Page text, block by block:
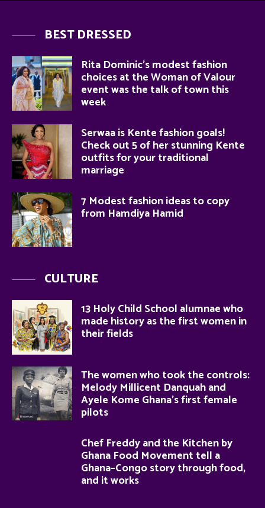
BEST DRESSED
Rita Dominic’s modest fashion
choices at the Woman of Valour
event was the talk of town this
week
Serwaa is Kente fashion goals!
Check out 5 of her stunning Kente
outfits for your traditional
marriage
7 Modest fashion ideas to copy
from Hamdiya Hamid
CULTURE
13 Holy Child School alumnae who
made history as the first women in
their fields
The women who took the controls:
Melody Millicent Danquah and
Ayele Kome Ghana’s first female
pilots
Chef Freddy and the Kitchen by
Ghana Food Movement tell a
Ghana–Congo story through food,
and it works